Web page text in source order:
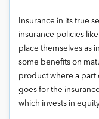
Insurance in its true
insurance policies
place themselves as
some benefits on
product where a part
goes for the
which invests in